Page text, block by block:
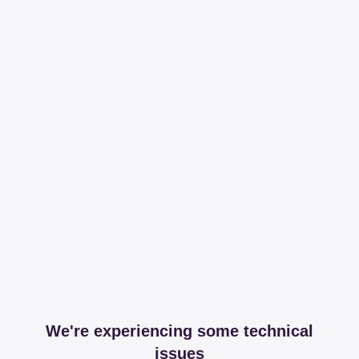
We're experiencing some technical
issues